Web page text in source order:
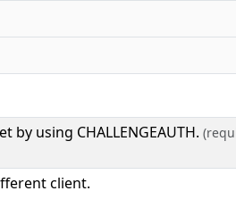
using CHALLENGEAUTH.
client.